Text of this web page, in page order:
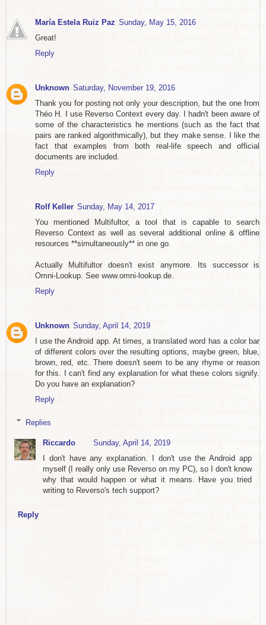
María Estela Ruiz Paz Sunday, May 15, 2016
Great!
Reply
Unknown Saturday, November 19, 2016
Thank you for posting not only your description, but the one from
Théo H. I use Reverso Context every day. I hadn't been aware of
some of the characteristics he mentions (such as the fact that
pairs are ranked algorithmically), but they make sense. I like the
fact that examples from both real-life speech and official
documents are included.
Reply
Rolf Keller Sunday, May 14, 2017
You mentioned Multifultor, a tool that is capable to search
Reverso Context as well as several additional online & offline
resources **simultaneously** in one go.
Actually Multifultor doesn't exist anymore. Its successor is
Omni-Lookup. See www.omni-lookup.de.
Reply
Unknown Sunday, April 14, 2019
I use the Android app. At times, a translated word has a color bar
of different colors over the resulting options, maybe green, blue,
brown, red, etc. There doesn't seem to be any rhyme or reason
for this. I can't find any explanation for what these colors signify.
Do you have an explanation?
Reply
Replies
Riccardo
Sunday, April 14, 2019
I don't have any explanation. I don't use the Android app
myself (I really only use Reverso on my PC), so I don't know
why that would happen or what it means. Have you tried
writing to Reverso's tech support?
Reply